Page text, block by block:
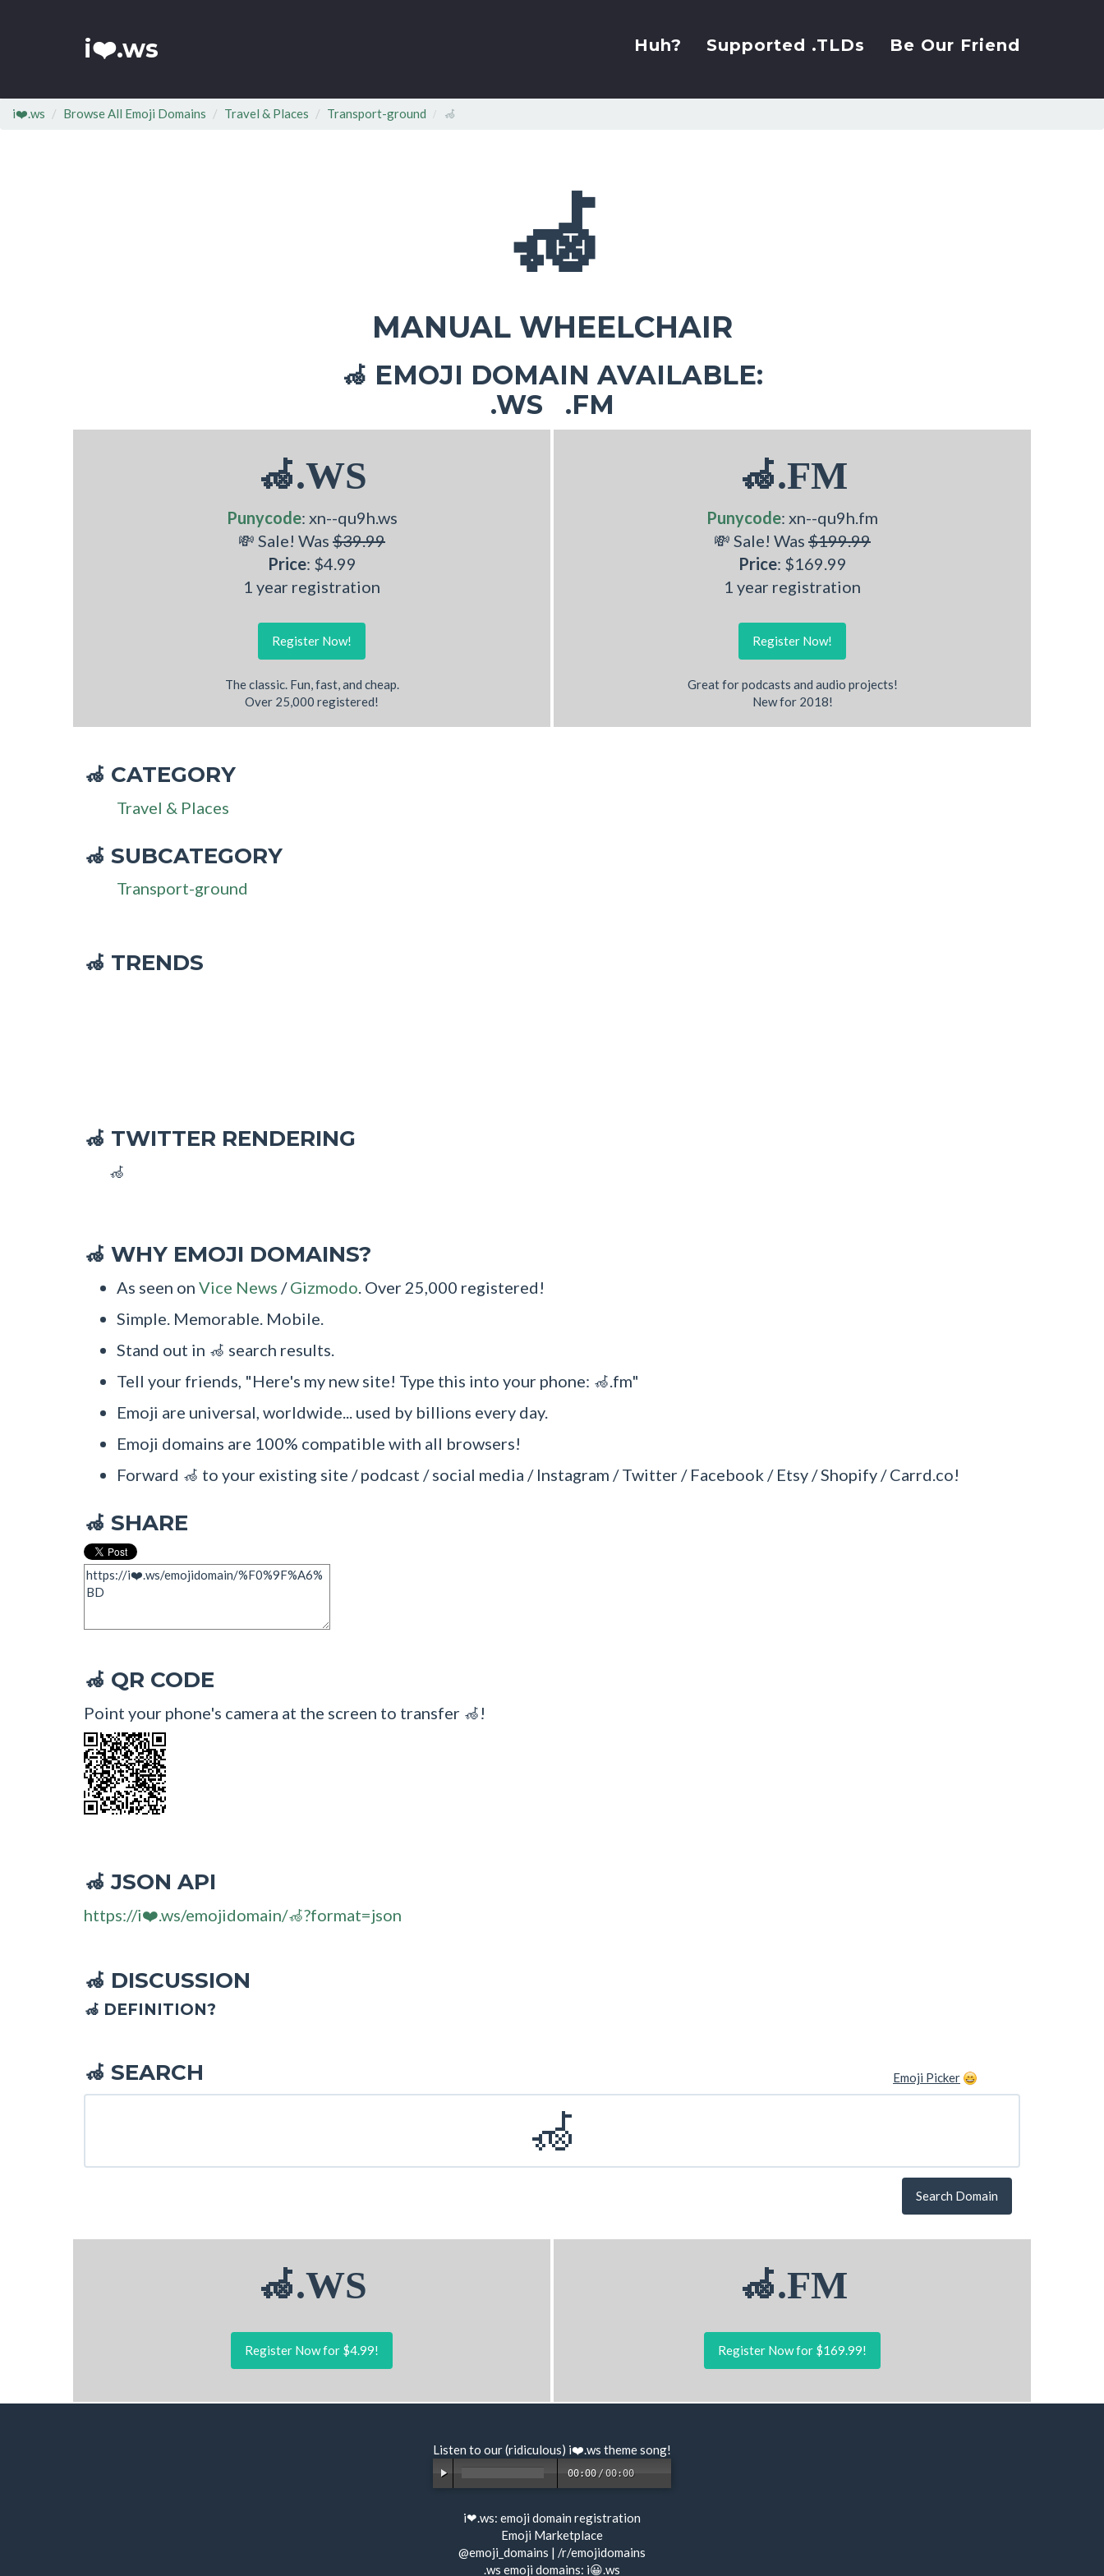
i❤️.ws Huh? Supported .TLDs Be Our Friend
i❤️.ws Browse All Emoji Domains Travel & Places Transport-ground 🦽
🦽
MANUAL WHEELCHAIR
🦽 EMOJI DOMAIN AVAILABLE:
.WS .FM
🦽.WS
Punycode: xn--qu9h.ws
💸 Sale! Was $39.99
Price: $4.99
1 year registration
Register Now!
The classic. Fun, fast, and cheap.
Over 25,000 registered!
🦽.FM
Punycode: xn--qu9h.fm
💸 Sale! Was $199.99
Price: $169.99
1 year registration
Register Now!
Great for podcasts and audio projects!
New for 2018!
🦽 CATEGORY
Travel & Places
🦽 SUBCATEGORY
Transport-ground
🦽 TRENDS
🦽 TWITTER RENDERING
🦽
🦽 WHY EMOJI DOMAINS?
As seen on Vice News /Gizmodo . Over 25,000 registered!
Simple. Memorable. Mobile.
Stand out in 🦽 search results.
Tell your friends, "Here's my new site! Type this into your phone: 🦽.fm"
Emoji are universal, worldwide... used by billions every day.
Emoji domains are 100% compatible with all browsers!
Forward 🦽 to your existing site / podcast / social media / Instagram / Twitter / Facebook / Etsy / Shopify / Carrd.co!
🦽 SHARE
🦽 QR CODE
Point your phone's camera at the screen to transfer 🦽!
🦽 JSON API
https://i❤️.ws/emojidomain/🦽?format=json
🦽 DISCUSSION
🦽 DEFINITION?
🦽 SEARCH Emoji Picker
Search Domain
🦽.WS
Register Now for $4.99!
🦽.FM
Register Now for $169.99!
Listen to our (ridiculous) i❤️.ws theme song!
00:00 /00:00
i❤.ws: emoji domain registration
Emoji Marketplace
@emoji_domains | /r/emojidomains
.ws emoji domains: i😀.ws